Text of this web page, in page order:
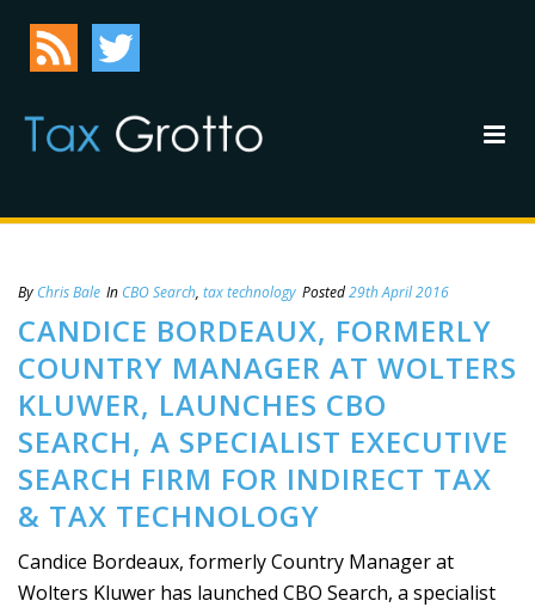
By Chris Bale In CBO Search, tax technology Posted29th April 2016
CANDICE BORDEAUX, FORMERLY
COUNTRY MANAGER AT WOLTERS
KLUWER, LAUNCHES CBO
SEARCH, A SPECIALIST EXECUTIVE
SEARCH FIRM FOR INDIRECT TAX
& TAX TECHNOLOGY
Candice Bordeaux, formerly Country Manager at
Wolters Kluwer has launched CBO Search, a specialist